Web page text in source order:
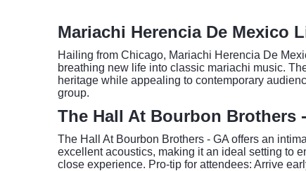
Mariachi Herencia De Mexico
Hailing from Chicago, Mariachi Herencia De
breathing new life into classic mariachi music.
heritage while appealing to contemporary
group.
The Hall At Bourbon Brothers
The Hall At Bourbon Brothers - GA offers an
excellent acoustics, making it an ideal setting to
close experience. Pro-tip for attendees: Arrive